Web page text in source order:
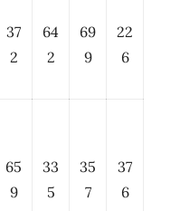
37
2
64
2
69
9
22
6
65
9
33
5
35
7
37
6